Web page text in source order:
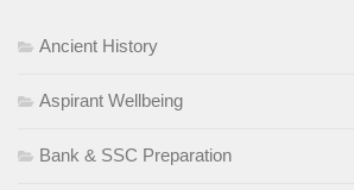
Ancient History
Aspirant Wellbeing
Bank & SSC Preparation